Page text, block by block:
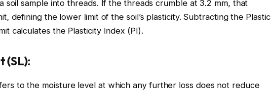
soil sample into threads. If the threads crumble at 3.2 mm, that
defining the lower limit of the soil’s plasticity. Subtracting the Plastic
calculates the Plasticity Index (PI).
(SL):
to the moisture level at which any further loss does not reduce